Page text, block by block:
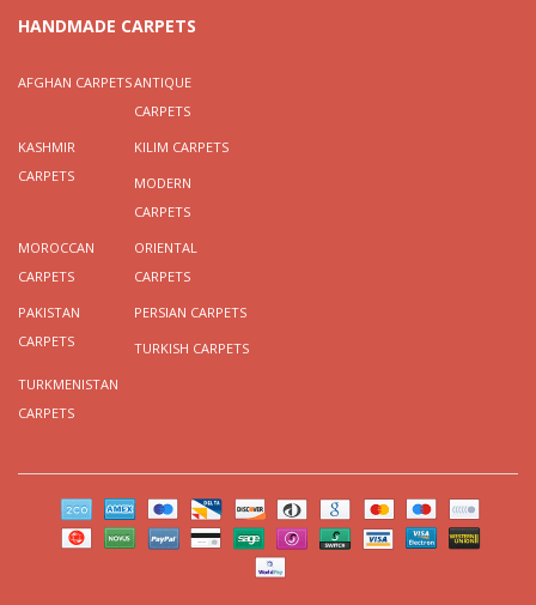
HANDMADE CARPETS
AFGHAN CARPETSANTIQUE
CARPETS
KASHMIR
CARPETS
KILIM CARPETS
MODERN
CARPETS
MOROCCAN
CARPETS
ORIENTAL
CARPETS
PAKISTAN
CARPETS
PERSIAN CARPETS
TURKISH CARPETS
TURKMENISTAN
CARPETS